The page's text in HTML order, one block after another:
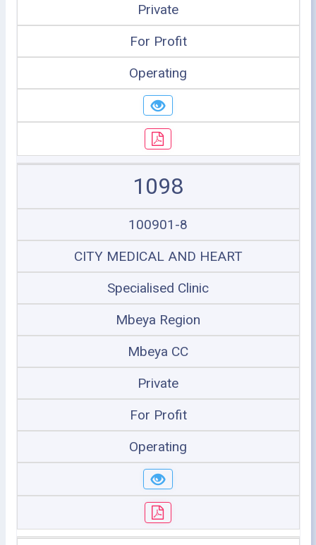
Private
For Profit
Operating
1098
100901-8
CITY MEDICAL AND HEART
Specialised Clinic
Mbeya Region
Mbeya CC
Private
For Profit
Operating